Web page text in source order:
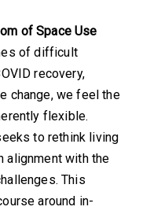
of Space Use
of difficult
recovery,
change, we feel the
flexible.
to rethink living
alignment with the
This
around in-